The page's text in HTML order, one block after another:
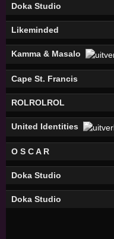
Doka Studio
Likeminded
Kamma & Masalo
Cape St. Francis
ROLROLROL
United Identities
O S C A R
Doka Studio
Doka Studio